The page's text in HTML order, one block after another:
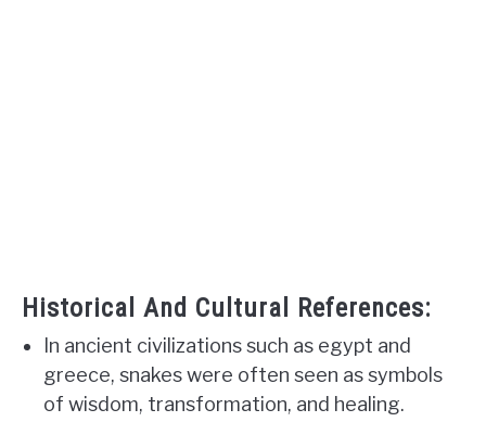
Historical And Cultural References:
In ancient civilizations such as egypt and
greece, snakes were often seen as symbols
of wisdom, transformation, and healing.